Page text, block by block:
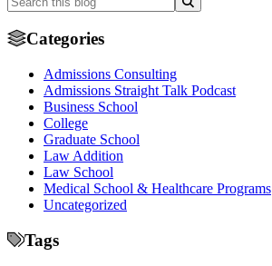
Categories
Admissions Consulting
Admissions Straight Talk Podcast
Business School
College
Graduate School
Law Addition
Law School
Medical School & Healthcare Programs
Uncategorized
Tags